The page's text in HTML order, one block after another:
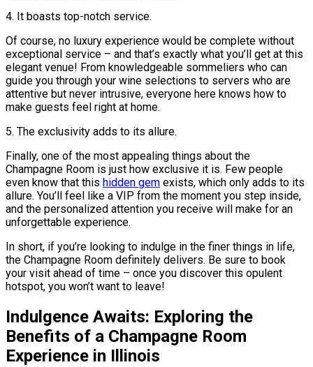
4. It boasts top-notch service.
Of course, no luxury experience would be complete without
exceptional service – and that’s exactly what you’ll get at this
elegant venue! From knowledgeable sommeliers who can
guide you through your wine selections to servers who are
attentive but never intrusive, everyone here knows how to
make guests feel right at home.
5. The exclusivity adds to its allure.
Finally, one of the most appealing things about the
Champagne Room is just how exclusive it is. Few people
even know that this hidden gem exists, which only adds to its
allure. You’ll feel like a VIP from the moment you step inside,
and the personalized attention you receive will make for an
unforgettable experience.
In short, if you’re looking to indulge in the finer things in life,
the Champagne Room definitely delivers. Be sure to book
your visit ahead of time – once you discover this opulent
hotspot, you won’t want to leave!
Indulgence Awaits: Exploring the
Benefits of a Champagne Room
Experience in Illinois